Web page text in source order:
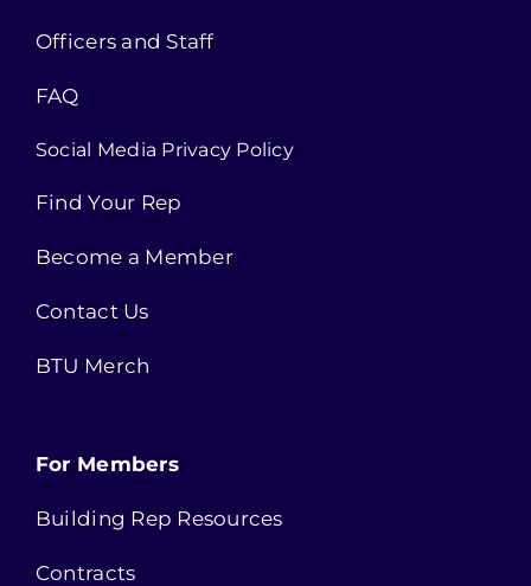
Officers and Staff
FAQ
Social Media Privacy Policy
Find Your Rep
Become a Member
Contact Us
BTU Merch
For Members
Building Rep Resources
Contracts